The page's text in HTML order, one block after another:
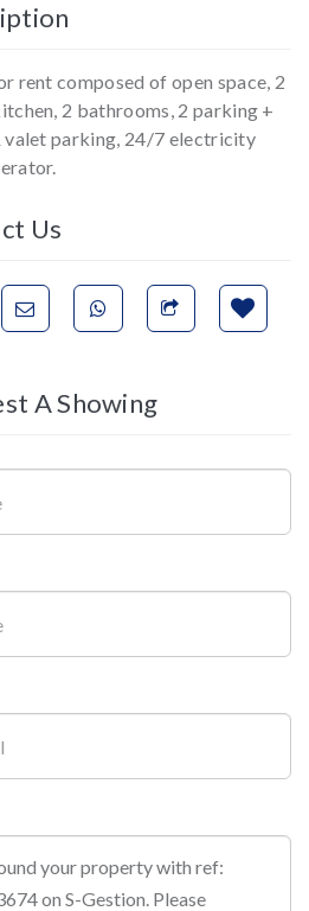
rent composed of open space, 2
2 bathrooms, 2 parking +
parking, 24/7 electricity
Us
A Showing